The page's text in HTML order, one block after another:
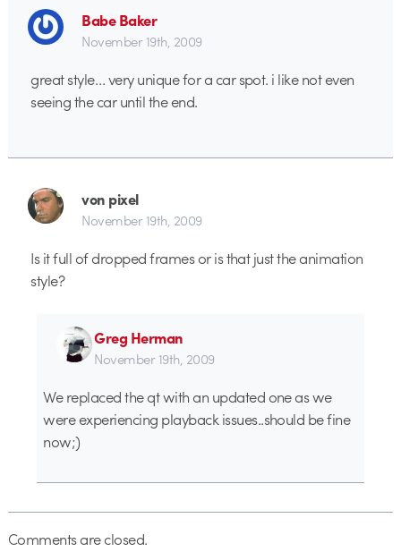
Babe Baker
November 19th, 2009
great style… very unique for a car spot. i like not even
seeing the car until the end.
von pixel
November 19th, 2009
Is it full of dropped frames or is that just the animation
style?
Greg Herman
November 19th, 2009
We replaced the qt with an updated one as we
were experiencing playback issues..should be fine
now;)
Comments are closed.